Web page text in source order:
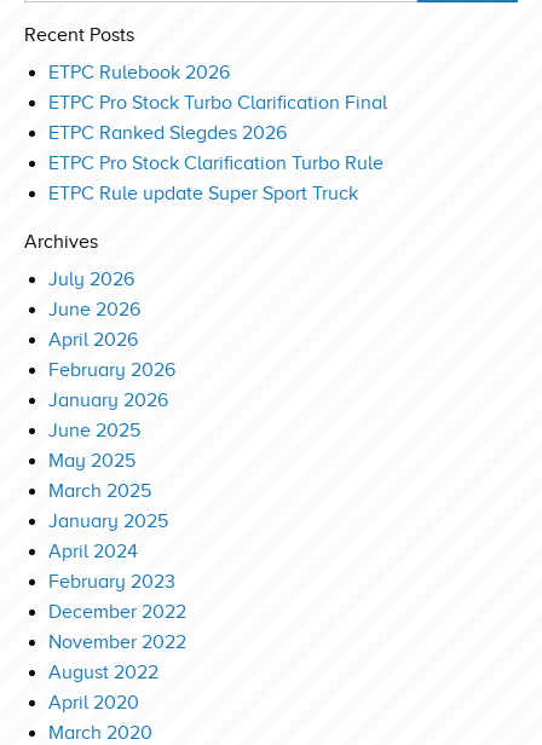
Recent Posts
ETPC Rulebook 2026
ETPC Pro Stock Turbo Clarification Final
ETPC Ranked Slegdes 2026
ETPC Pro Stock Clarification Turbo Rule
ETPC Rule update Super Sport Truck
Archives
July 2026
June 2026
April 2026
February 2026
January 2026
June 2025
May 2025
March 2025
January 2025
April 2024
February 2023
December 2022
November 2022
August 2022
April 2020
March 2020